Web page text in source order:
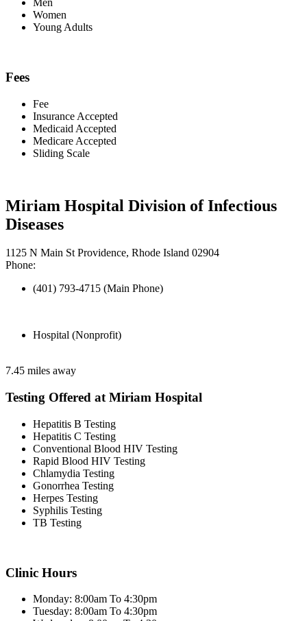
Men
Women
Young Adults
Fees
Fee
Insurance Accepted
Medicaid Accepted
Medicare Accepted
Sliding Scale
Miriam Hospital Division of Infectious
Diseases
1125 N Main St Providence, Rhode Island 02904
Phone:
(401) 793-4715 (Main Phone)
Hospital (Nonprofit)
7.45 miles away
Testing Offered at Miriam Hospital
Hepatitis B Testing
Hepatitis C Testing
Conventional Blood HIV Testing
Rapid Blood HIV Testing
Chlamydia Testing
Gonorrhea Testing
Herpes Testing
Syphilis Testing
TB Testing
Clinic Hours
Monday: 8:00am To 4:30pm
Tuesday: 8:00am To 4:30pm